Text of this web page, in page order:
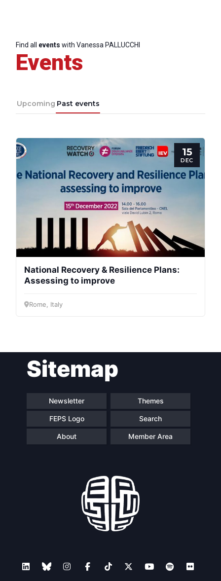
Post
Secretary
General
Bureau
Speakers
Find all events with Vanessa PALLUCCHI
Events
Upcoming Past events
15
DEC
National Recovery & Resilience Plans:
Assessing to improve
Rome, Italy
Sitemap
Newsletter Themes
FEPS Logo Search
About Member Area